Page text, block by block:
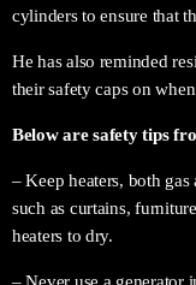
cylinders to ensure that
He has also reminded
their safety caps on
Below are safety tips
– Keep heaters, both
such as curtains,
heaters to dry.